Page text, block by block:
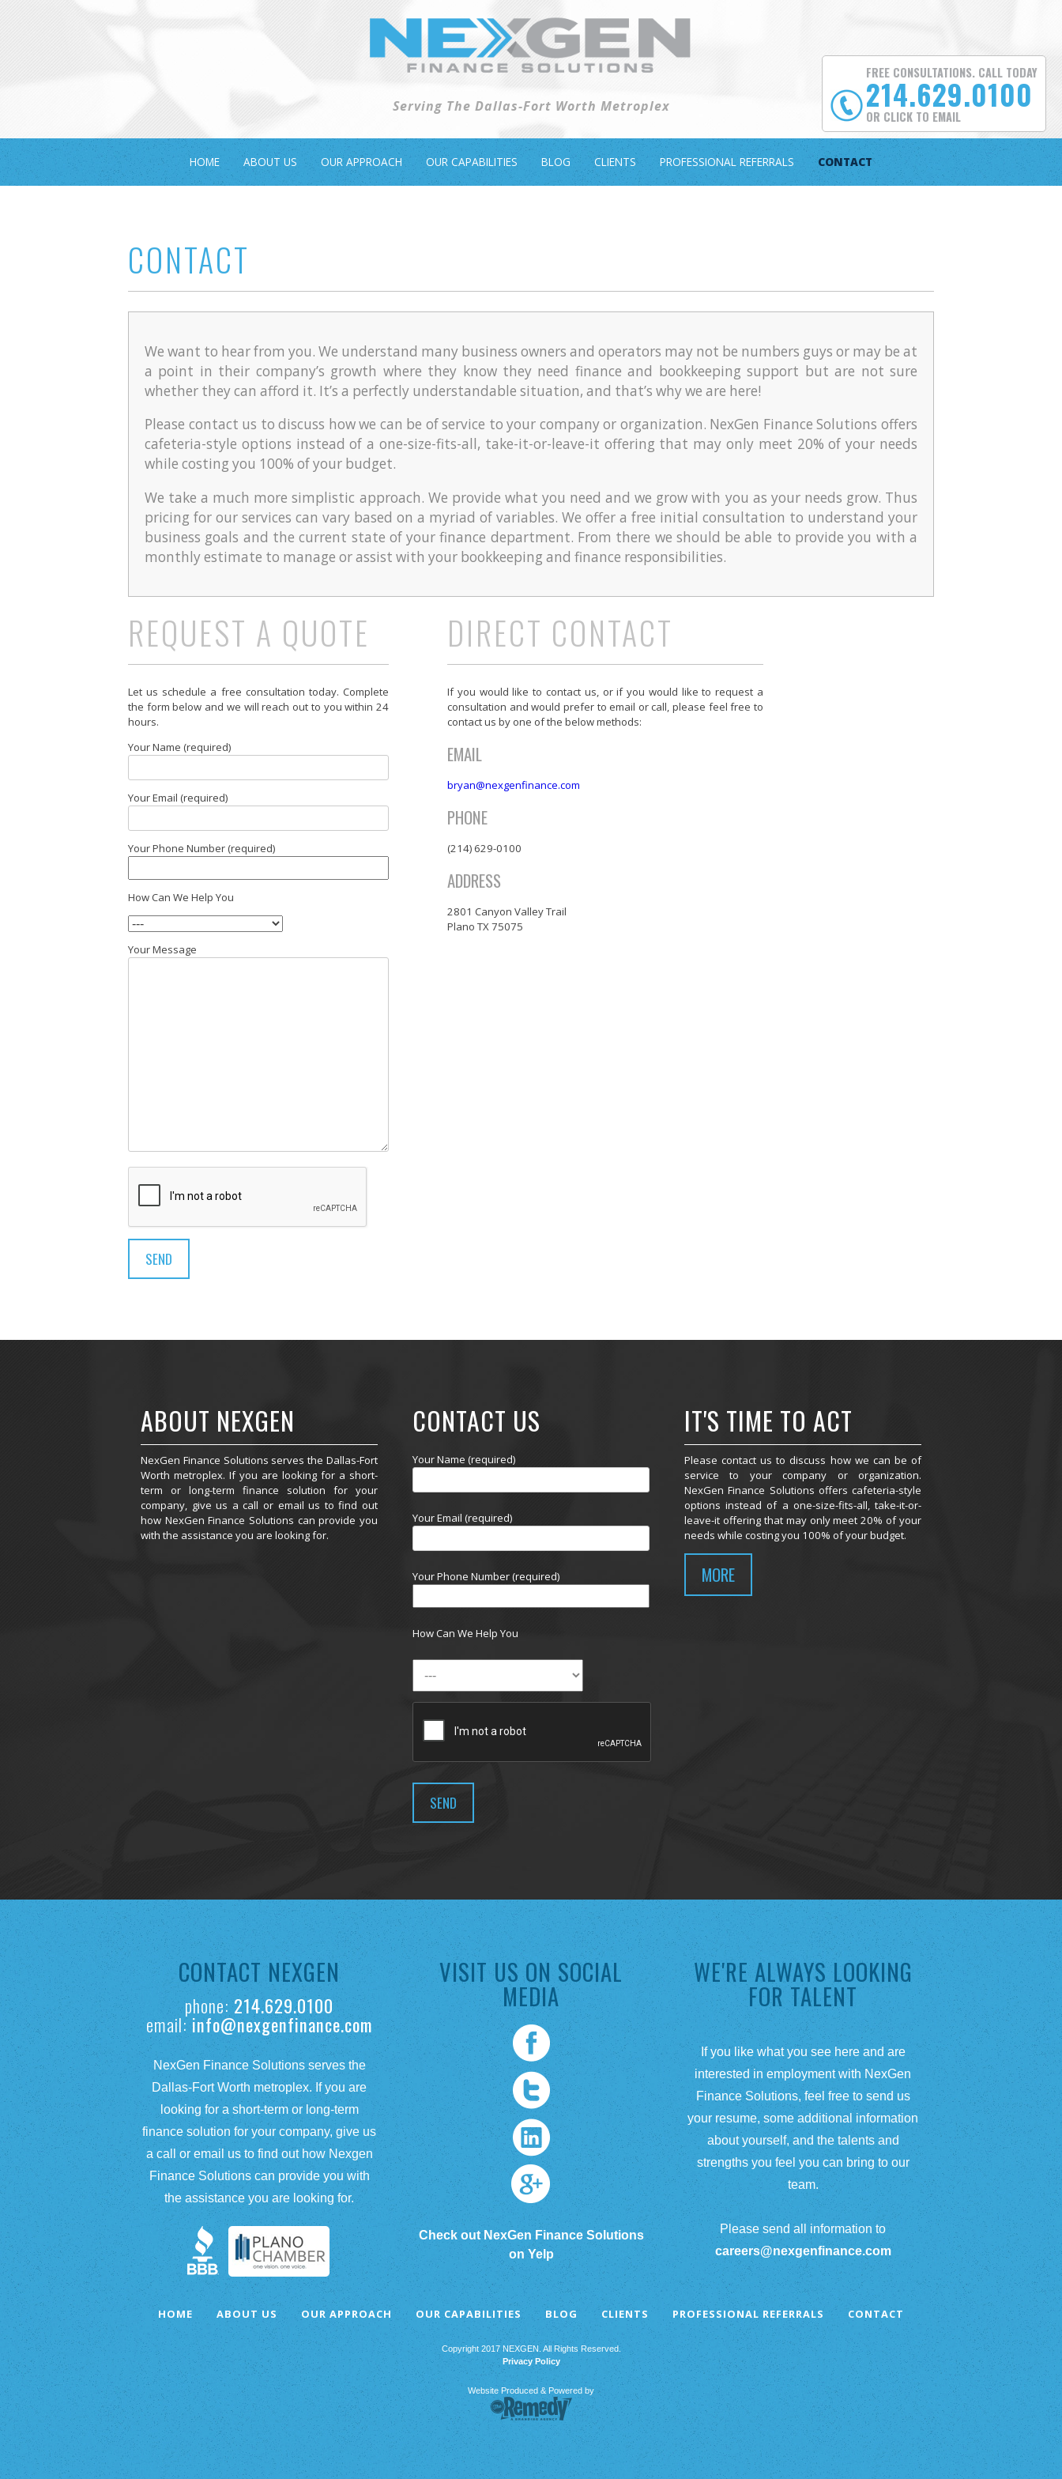
FREE CONSULTATIONS. CALL TODAY
214.629.0100
OR CLICK TO EMAIL
Serving The Dallas-Fort Worth Metroplex
HOME ABOUT US OUR APPROACH OUR CAPABILITIES BLOG CLIENTS PROFESSIONAL REFERRALS CONTACT
CONTACT
We want to hear from you. We understand many business owners and operators may not be numbers guys or may be at
a point in their company’s growth where they know they need finance and bookkeeping support but are not sure
whether they can afford it. It’s a perfectly understandable situation, and that’s why we are here!
Please contact us to discuss how we can be of service to your company or organization. NexGen Finance Solutions offers
cafeteria-style options instead of a one-size-fits-all, take-it-or-leave-it offering that may only meet 20% of your needs
while costing you 100% of your budget.
We take a much more simplistic approach. We provide what you need and we grow with you as your needs grow. Thus
pricing for our services can vary based on a myriad of variables. We offer a free initial consultation to understand your
business goals and the current state of your finance department. From there we should be able to provide you with a
monthly estimate to manage or assist with your bookkeeping and finance responsibilities.
REQUEST A QUOTE
Let us schedule a free consultation today. Complete
the form below and we will reach out to you within 24
hours.
Your Name (required)
Your Email (required)
Your Phone Number (required)
How Can We Help You
Your Message
DIRECT CONTACT
If you would like to contact us, or if you would like to request a
consultation and would prefer to email or call, please feel free to
contact us by one of the below methods:
EMAIL
bryan@nexgenfinance.com
PHONE
(214) 629-0100
ADDRESS
2801 Canyon Valley Trail
Plano TX 75075
ABOUT NEXGEN
NexGen Finance Solutions serves the Dallas-Fort
Worth metroplex. If you are looking for a short-
term or long-term finance solution for your
company, give us a call or email us to find out
how NexGen Finance Solutions can provide you
with the assistance you are looking for.
CONTACT US
Your Name (required)
Your Email (required)
Your Phone Number (required)
How Can We Help You
IT'S TIME TO ACT
Please contact us to discuss how we can be of
service to your company or organization.
NexGen Finance Solutions offers cafeteria-style
options instead of a one-size-fits-all, take-it-or-
leave-it offering that may only meet 20% of your
needs while costing you 100% of your budget.
MORE
CONTACT NEXGEN
phone:214.629.0100
email: info@nexgenfinance.com
NexGen Finance Solutions serves the
Dallas-Fort Worth metroplex. If you are
looking for a short-term or long-term
finance solution for your company, give us
a call or email us to find out how Nexgen
Finance Solutions can provide you with
the assistance you are looking for.
VISIT US ON SOCIAL
MEDIA
Check out NexGen Finance Solutions
on Yelp
WE'RE ALWAYS LOOKING
FOR TALENT
If you like what you see here and are
interested in employment with NexGen
Finance Solutions, feel free to send us
your resume, some additional information
about yourself, and the talents and
strengths you feel you can bring to our
team.
Please send all information to
careers@nexgenfinance.com
HOME ABOUT US OUR APPROACH OUR CAPABILITIES BLOG CLIENTS PROFESSIONAL REFERRALS CONTACT
Copyright 2017 NEXGEN. All Rights Reserved.
Privacy Policy
Website Produced & Powered by